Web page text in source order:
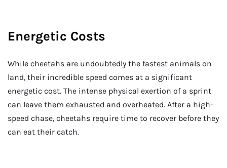
Energetic Costs
While cheetahs are undoubtedly the fastest animals on
land, their incredible speed comes at a significant
energetic cost. The intense physical exertion of a sprint
can leave them exhausted and overheated. After a high-
speed chase, cheetahs require time to recover before they
can eat their catch.